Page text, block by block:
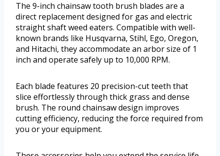
The 9-inch chainsaw tooth brush blades are a
direct replacement designed for gas and electric
straight shaft weed eaters. Compatible with well-
known brands like Husqvarna, Stihl, Ego, Oregon,
and Hitachi, they accommodate an arbor size of 1
inch and operate safely up to 10,000 RPM.
Each blade features 20 precision-cut teeth that
slice effortlessly through thick grass and dense
brush. The round chainsaw design improves
cutting efficiency, reducing the force required from
you or your equipment.